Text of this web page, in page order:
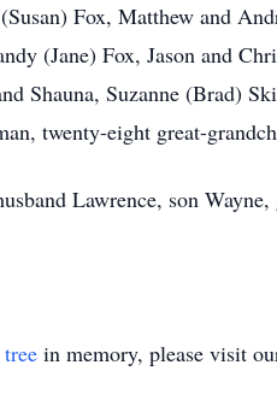
Fox, Matthew and
(Jane) Fox, Jason and
Shauna, Suzanne (Brad)
twenty-eight great-
Lawrence, son
in memory, please visit